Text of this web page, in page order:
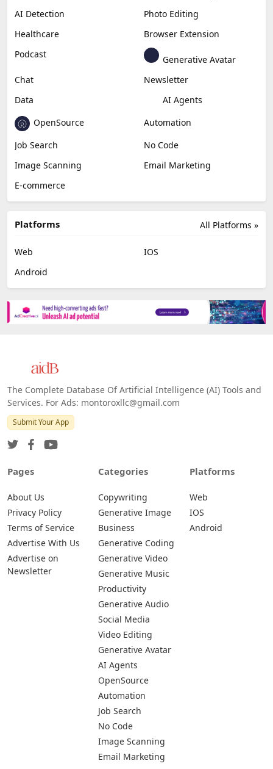
AI Detection
Photo Editing
Healthcare
Browser Extension
Podcast
Generative Avatar
Chat
Newsletter
Data
AI Agents
OpenSource
Automation
Job Search
No Code
Image Scanning
Email Marketing
E-commerce
All Platforms »
Platforms
Web
IOS
Android
The Complete Database Of Artificial Intelligence (AI) Tools and
Services. For Ads: montoroxllc@gmail.com
Submit Your App
Pages
About Us
Privacy Policy
Terms of Service
Advertise With Us
Advertise on
Newsletter
Categories
Copywriting
Generative Image
Business
Generative Coding
Generative Video
Generative Music
Productivity
Generative Audio
Social Media
Video Editing
Generative Avatar
AI Agents
OpenSource
Automation
Job Search
No Code
Image Scanning
Email Marketing
Platforms
Web
IOS
Android